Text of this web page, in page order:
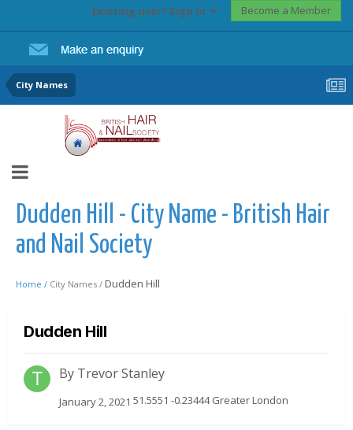
Existing user? Sign In Become a Member
City Names
Dudden Hill - City Name - British Hair
and Nail Society
Home / City Names / Dudden Hill
Dudden Hill
By Trevor Stanley
January 2, 2021 51.5551 -0.23444 Greater London